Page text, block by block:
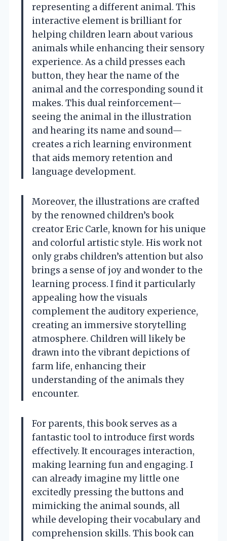
representing a different animal. This
interactive element is brilliant for
helping children learn about various
animals while enhancing their sensory
experience. As a child presses each
button, they hear the name of the
animal and the corresponding sound it
makes. This dual reinforcement—
seeing the animal in the illustration
and hearing its name and sound—
creates a rich learning environment
that aids memory retention and
language development.
Moreover, the illustrations are crafted
by the renowned children’s book
creator Eric Carle, known for his unique
and colorful artistic style. His work not
only grabs children’s attention but also
brings a sense of joy and wonder to the
learning process. I find it particularly
appealing how the visuals
complement the auditory experience,
creating an immersive storytelling
atmosphere. Children will likely be
drawn into the vibrant depictions of
farm life, enhancing their
understanding of the animals they
encounter.
For parents, this book serves as a
fantastic tool to introduce first words
effectively. It encourages interaction,
making learning fun and engaging. I
can already imagine my little one
excitedly pressing the buttons and
mimicking the animal sounds, all
while developing their vocabulary and
comprehension skills. This book can